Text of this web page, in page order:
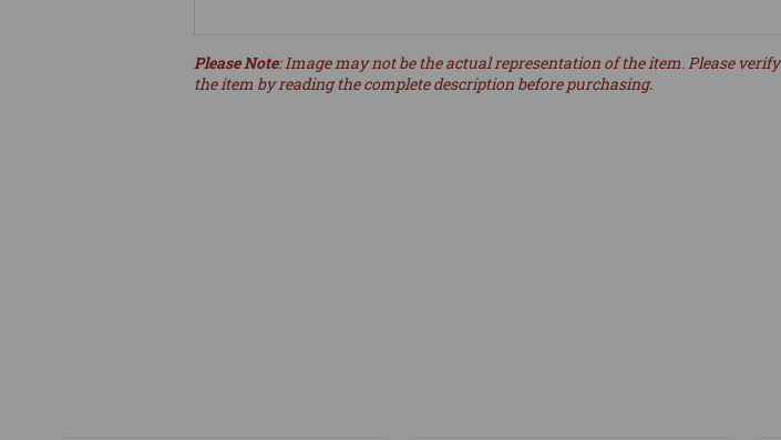
Please Note: Image may not be the actual representation of the item. Please verify
the item by reading the complete description before purchasing.